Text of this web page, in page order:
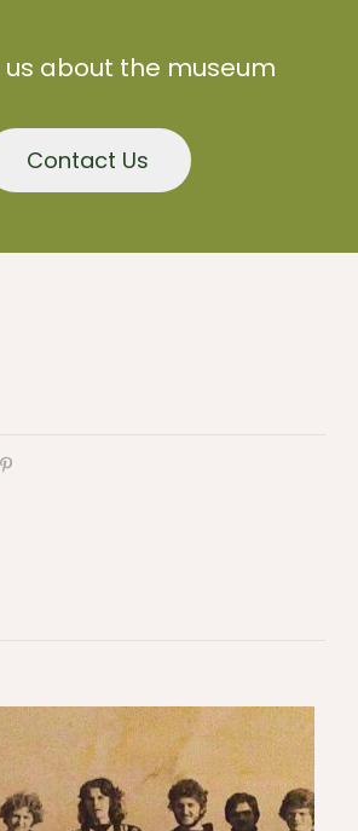
about the museum
Contact Us